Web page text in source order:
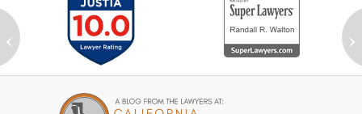
‹ ›
Information